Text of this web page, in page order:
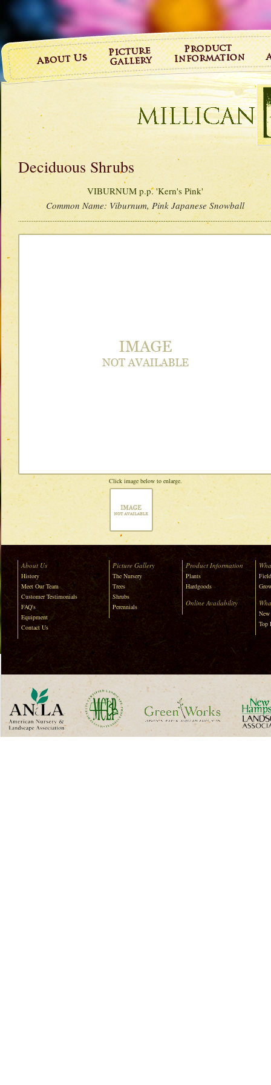
Deciduous Shrubs
VIBURNUM p.p. 'Kern's Pink'
Common Name: Viburnum, Pink Japanese Snowball
Click image below to enlarge.
About Us
History
Meet Our Team
Customer Testimonials
FAQ's
Equipment
Contact Us
Picture Gallery
The Nursery
Trees
Shrubs
Perennials
Product Information
Plants
Hardgoods
Online Availability
Top